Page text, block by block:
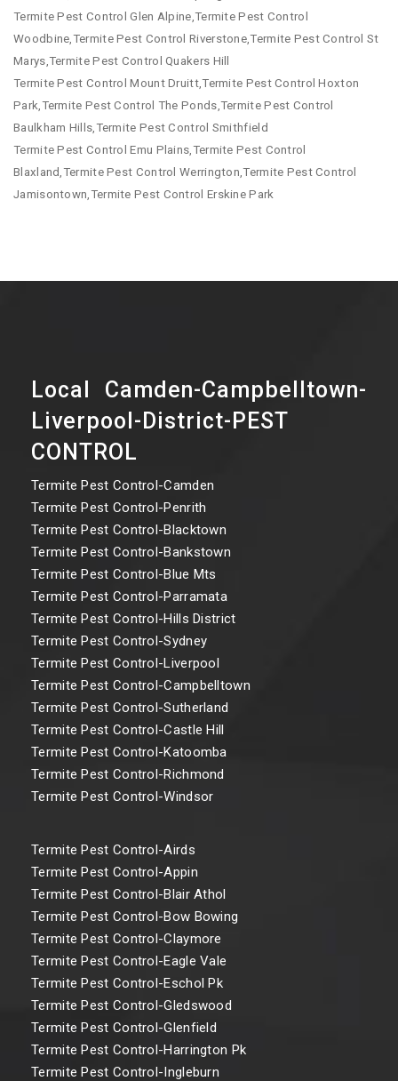
Termite Pest Control Glen Alpine,Termite Pest Control
Woodbine,Termite Pest Control Riverstone,Termite Pest Control St
Marys,Termite Pest Control Quakers Hill
Termite Pest Control Mount Druitt,Termite Pest Control Hoxton
Park,Termite Pest Control The Ponds,Termite Pest Control
Baulkham Hills,Termite Pest Control Smithfield
Termite Pest Control Emu Plains,Termite Pest Control
Blaxland,Termite Pest Control Werrington,Termite Pest Control
Jamisontown,Termite Pest Control Erskine Park
Local Camden-Campbelltown-
Liverpool-District-PEST
CONTROL
Termite Pest Control-Camden
Termite Pest Control-Penrith
Termite Pest Control-Blacktown
Termite Pest Control-Bankstown
Termite Pest Control-Blue Mts
Termite Pest Control-Parramata
Termite Pest Control-Hills District
Termite Pest Control-Sydney
Termite Pest Control-Liverpool
Termite Pest Control-Campbelltown
Termite Pest Control-Sutherland
Termite Pest Control-Castle Hill
Termite Pest Control-Katoomba
Termite Pest Control-Richmond
Termite Pest Control-Windsor
Termite Pest Control-Airds
Termite Pest Control-Appin
Termite Pest Control-Blair Athol
Termite Pest Control-Bow Bowing
Termite Pest Control-Claymore
Termite Pest Control-Eagle Vale
Termite Pest Control-Eschol Pk
Termite Pest Control-Gledswood
Termite Pest Control-Glenfield
Termite Pest Control-Harrington Pk
Termite Pest Control-Ingleburn